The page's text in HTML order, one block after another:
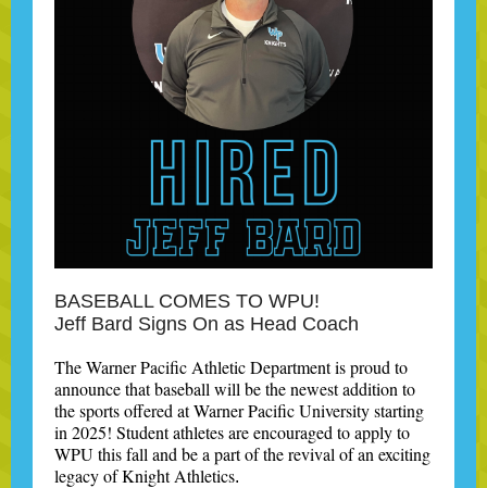
BASEBALL COMES TO WPU!
Jeff Bard Signs On as Head Coach
The Warner Pacific Athletic Department is proud to
announce that baseball will be the newest addition to
the sports offered at Warner Pacific University starting
in 2025! Student athletes are encouraged to apply to
WPU this fall and be a part of the revival of an exciting
legacy of Knight Athletics.